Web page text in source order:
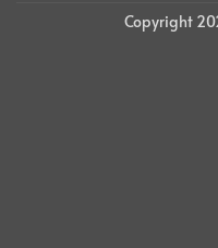
Copyright